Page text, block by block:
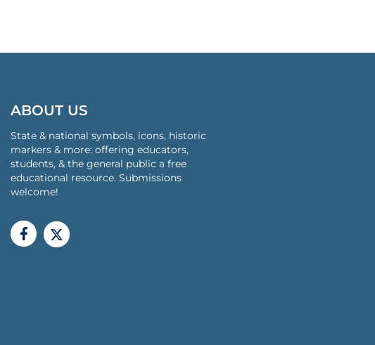
ABOUT US
State & national symbols, icons, historic
markers & more: offering educators,
students, & the general public a free
educational resource. Submissions
welcome!